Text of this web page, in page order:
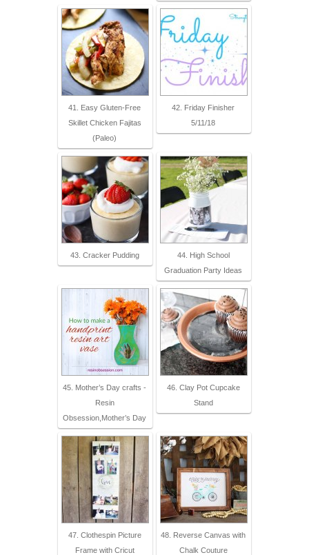
41. Easy Gluten-Free
Skillet Chicken Fajitas
(Paleo)
42. Friday Finisher
5/11/18
43. Cracker Pudding
44. High School
Graduation Party Ideas
45. Mother’s Day crafts -
Resin
Obsession,Mother’s Day
46. Clay Pot Cupcake
Stand
47. Clothespin Picture
Frame with Cricut
48. Reverse Canvas with
Chalk Couture